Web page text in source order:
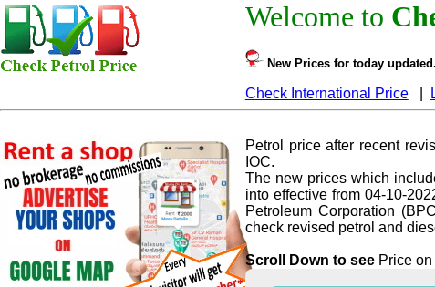
Welcome to
New Prices for today updated.
Check International Price|
Petrol price after recent
IOC.
The new prices which
into effective from 04-10-
Petroleum Corporation
check revised petrol and
Scroll Down to seePrice on